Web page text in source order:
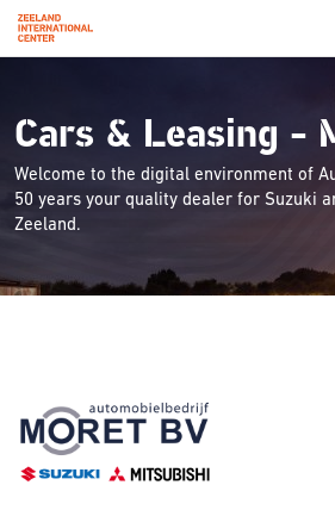
main
content
Cars & Leasing -
Welcome to the digital environment of
50 years your quality dealer for Suzuki
Zeeland.